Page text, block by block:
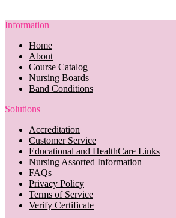
Information
Home
About
Course Catalog
Nursing Boards
Band Conditions
Solutions
Accreditation
Customer Service
Educational and HealthCare Links
Nursing Assorted Information
FAQs
Privacy Policy
Terms of Service
Verify Certificate